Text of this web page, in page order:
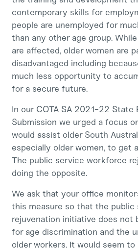
contemporary skills for
people are unemployed for
than any other age group.
are affected, older women are
disadvantaged including
much less opportunity to
for a secure future.
In our COTA SA 2021-22 State
Submission we urged a focus
would assist older South
especially older women, to get
The public service workforce
doing the opposite.
We ask that your office
this measure so that the
rejuvenation initiative does not
for age discrimination and the
older workers. It would seem